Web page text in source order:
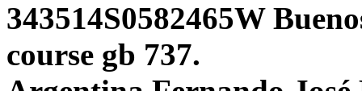
343514S0582465W
course gb 737.